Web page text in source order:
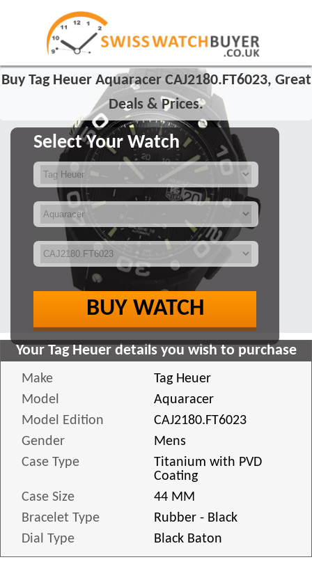
Buy Tag Heuer Aquaracer CAJ2180.FT6023, Great
Deals & Prices.
Select Your Watch
BUY WATCH
Your Tag Heuer details you wish to purchase
Make
Tag Heuer
Model
Aquaracer
Model Edition
CAJ2180.FT6023
Gender
Mens
Case Type
Titanium with PVD
Coating
Case Size
44 MM
Bracelet Type
Rubber - Black
Dial Type
Black Baton